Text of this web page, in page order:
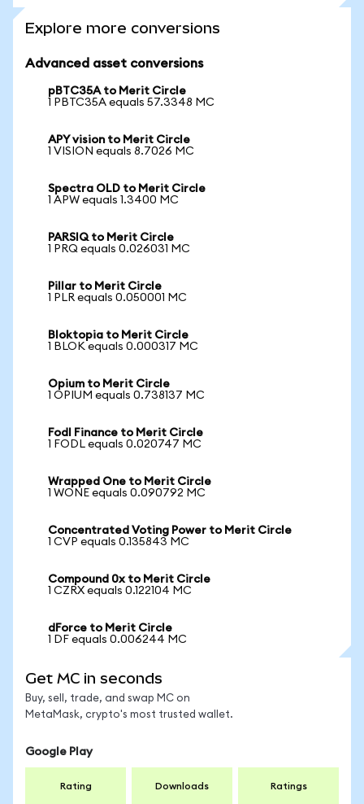
Explore more conversions
Advanced asset conversions
pBTC35A to Merit Circle
1 PBTC35A equals 57.3348 MC
APY vision to Merit Circle
1 VISION equals 8.7026 MC
Spectra OLD to Merit Circle
1 APW equals 1.3400 MC
PARSIQ to Merit Circle
1 PRQ equals 0.026031 MC
Pillar to Merit Circle
1 PLR equals 0.050001 MC
Bloktopia to Merit Circle
1 BLOK equals 0.000317 MC
Opium to Merit Circle
1 OPIUM equals 0.738137 MC
Fodl Finance to Merit Circle
1 FODL equals 0.020747 MC
Wrapped One to Merit Circle
1 WONE equals 0.090792 MC
Concentrated Voting Power to Merit Circle
1 CVP equals 0.135843 MC
Compound 0x to Merit Circle
1 CZRX equals 0.122104 MC
dForce to Merit Circle
1 DF equals 0.006244 MC
Get MC in seconds
Buy, sell, trade, and swap MC on
MetaMask, crypto's most trusted wallet.
Google Play
Rating Downloads Ratings